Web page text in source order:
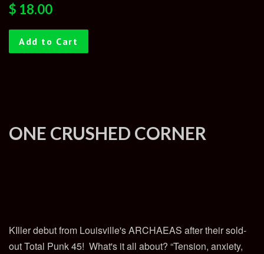
Regular
$ 18.00
Add to Cart
ONE CRUSHED CORNER
KIller debut from Louisville's ARCHAEAS after their sold-
out Total Punk 45! What's it all about? “Tension, anxiety,